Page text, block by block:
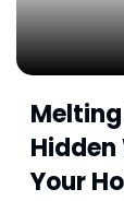
Your